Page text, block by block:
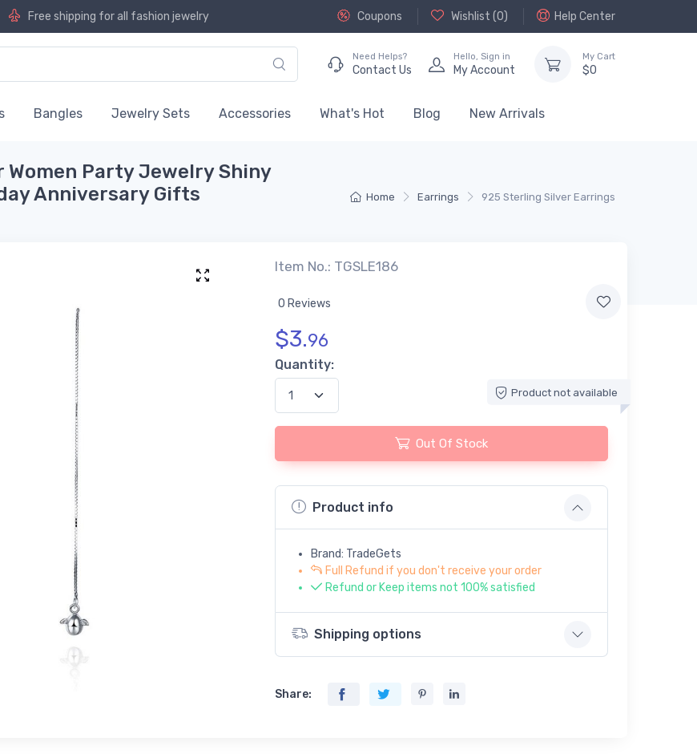
Free shipping for all fashion jewelry Coupons Wishlist (0) Help Center
Need Helps?
Contact Us
Hello, Sign in
My Account
My Cart
$0
Bangles Jewelry Sets Accessories What's Hot Blog New Arrivals
Home Earrings 925 Sterling Silver Earrings
Party Jewelry Shiny
Anniversary Gifts
Item No.: TGSLE186
0 Reviews
$3.96
Quantity:
Product not available
Out Of Stock
Product info
Brand: TradeGets
Full Refund if you don't receive your order
Refund or Keep items not 100% satisfied
Shipping options
Share: